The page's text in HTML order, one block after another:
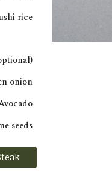
rice
onion
seeds